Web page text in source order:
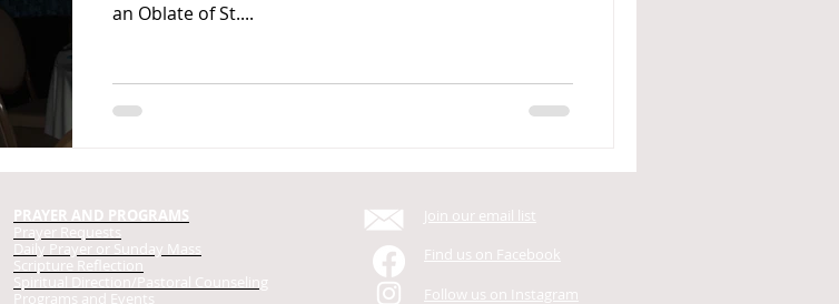
an Oblate of St....
PRAYER AND PROGRAMS
Prayer Requests
Daily Prayer or Sunday Mass
Scripture Reflection
Spiritual Direction/Pastoral Counseling
Programs and Events
Join our email list
Find us on Facebook
Follow us on Instagram